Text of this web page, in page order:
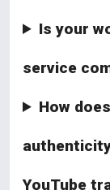
Is your
service
How
YouTube